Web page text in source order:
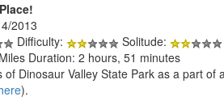
2013
Difficulty:
Solitude:
Duration: 2 hours, 51 minutes
of Dinosaur Valley State Park as a part
).